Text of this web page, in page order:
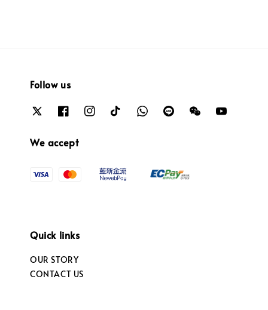
Follow us
We accept
Quick links
OUR STORY
CONTACT US